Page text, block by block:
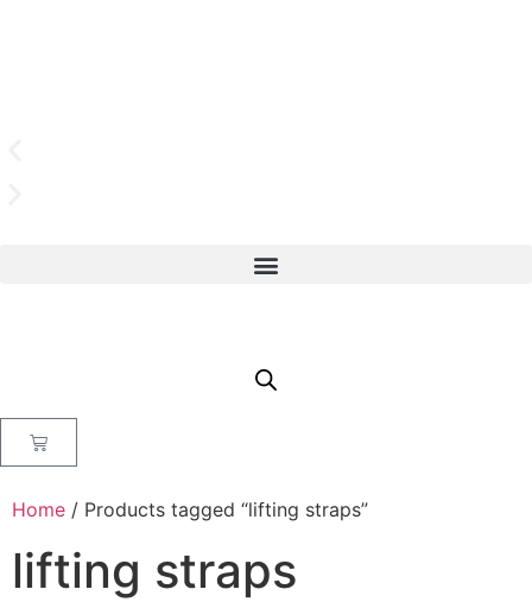
Home / Products tagged “lifting straps”
lifting straps